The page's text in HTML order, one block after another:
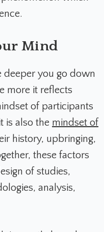
Mind
deeper you go down
more it reflects
of participants
is also the mindset of
history, upbringing,
these factors
of studies,
analysis,